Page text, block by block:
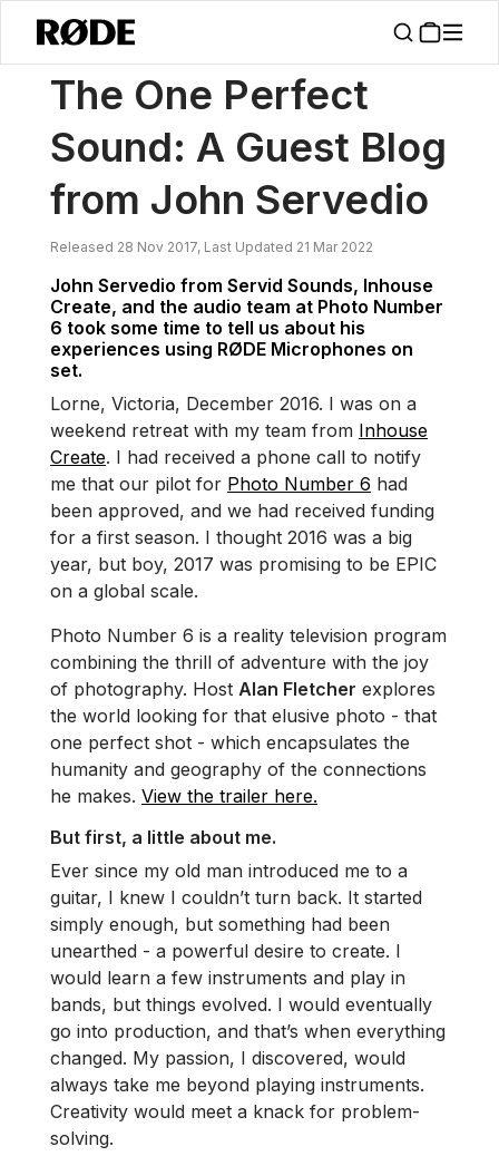
News / The One Perfect Sound: A Guest Blog From John Servedio
The One Perfect
Sound: A Guest Blog
from John Servedio
Released 28 Nov 2017, Last Updated 21 Mar 2022
John Servedio from Servid Sounds, Inhouse
Create, and the audio team at Photo Number
6 took some time to tell us about his
experiences using RØDE Microphones on
set.
Lorne, Victoria, December 2016. I was on a
weekend retreat with my team from Inhouse
Create. I had received a phone call to notify
me that our pilot for Photo Number 6 had
been approved, and we had received funding
for a first season. I thought 2016 was a big
year, but boy, 2017 was promising to be EPIC
on a global scale.
Photo Number 6 is a reality television program
combining the thrill of adventure with the joy
of photography. Host Alan Fletcher explores
the world looking for that elusive photo - that
one perfect shot - which encapsulates the
humanity and geography of the connections
he makes. View the trailer here.
But first, a little about me.
Ever since my old man introduced me to a
guitar, I knew I couldn’t turn back. It started
simply enough, but something had been
unearthed - a powerful desire to create. I
would learn a few instruments and play in
bands, but things evolved. I would eventually
go into production, and that’s when everything
changed. My passion, I discovered, would
always take me beyond playing instruments.
Creativity would meet a knack for problem-
solving.